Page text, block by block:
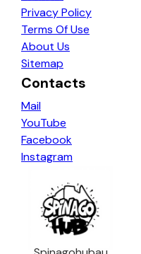
Privacy Policy
Terms Of Use
About Us
Sitemap
Contacts
Mail
YouTube
Facebook
Instagram